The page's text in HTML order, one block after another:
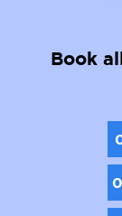
Book